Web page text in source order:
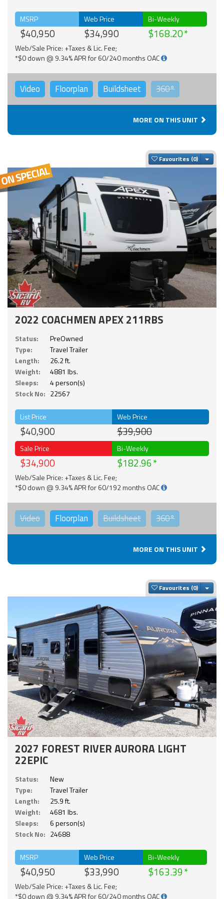
MSRP
$40,950
Web Price
$34,990
Bi-Weekly
$168.20
Web/Sale Price: +Taxes & Lic. Fee;
*$0 down @ 9.34% APR for 60/240 months OAC
Video Floorplan Buildsheet 360°
MORE ON THIS UNIT
Favourites
2022 COACHMEN APEX 211RBS
Status:
PreOwned
Type:
Travel Trailer
Length:
26.2 ft.
Weight:
4881 lbs.
Sleeps:
4 person(s)
Stock No: 22567
List Price
$40,900
Web Price
$39,900
Sale Price
$34,900
Bi-Weekly
$182.96
Web/Sale Price: +Taxes & Lic. Fee;
*$0 down @ 9.34% APR for 60/192 months OAC
Video Floorplan Buildsheet 360°
MORE ON THIS UNIT
Favourites
2027 FOREST RIVER AURORA LIGHT
22EPIC
Status:
New
Type:
Travel Trailer
Length:
25.9 ft.
Weight:
4681 lbs.
Sleeps:
6 person(s)
Stock No: 24688
MSRP
$40,950
Web Price
$33,990
Bi-Weekly
$163.39
Web/Sale Price: +Taxes & Lic. Fee;
*$0 down @ 9.34% APR for 60/240 months OAC